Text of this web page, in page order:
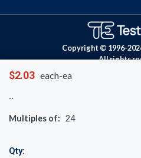
$2.03 each-ea
Multiples of: 24
Qty:
Copyright © 1996-
All rights